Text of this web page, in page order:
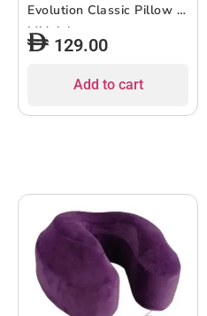
Evolution Classic Pillow –
Midnight
129.00
Add to cart